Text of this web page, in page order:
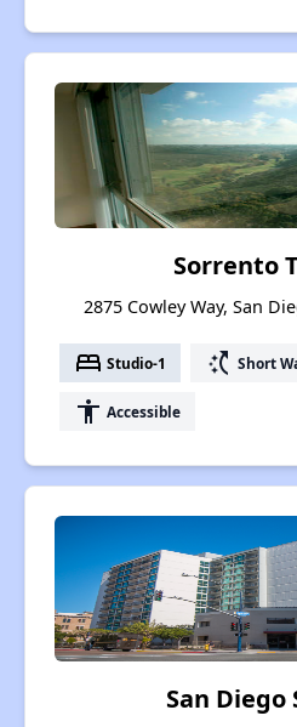
Sorrento
2875 Cowley Way, San
bed Studio-1 switch_access_shortcut Short
accessibility Accessible
San Diego